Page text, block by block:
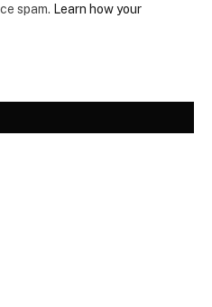
spam. Learn how your